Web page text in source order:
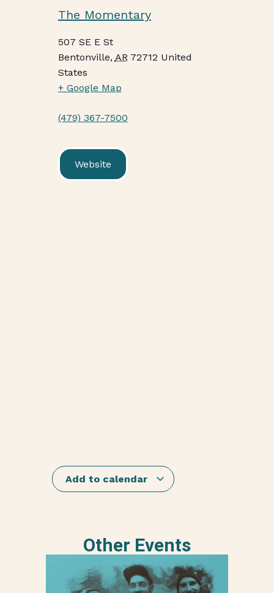
The Momentary
507 SE E St
Bentonville, AR 72712 United
States
+ Google Map
(479) 367-7500
Website
Add to calendar
Other Events